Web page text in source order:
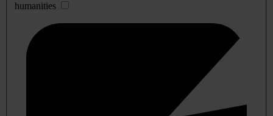
humanities